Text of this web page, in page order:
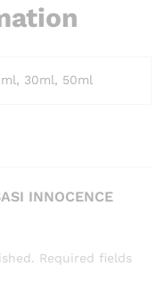
30ml, 50ml
INNOCENCE
Required fields